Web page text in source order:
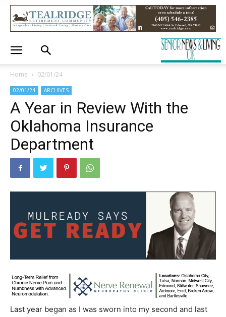
Home 02/01/24
02/01/24 ARCHIVES
A Year in Review With the
Oklahoma Insurance
Department
Last year began as I was sworn into my second and last